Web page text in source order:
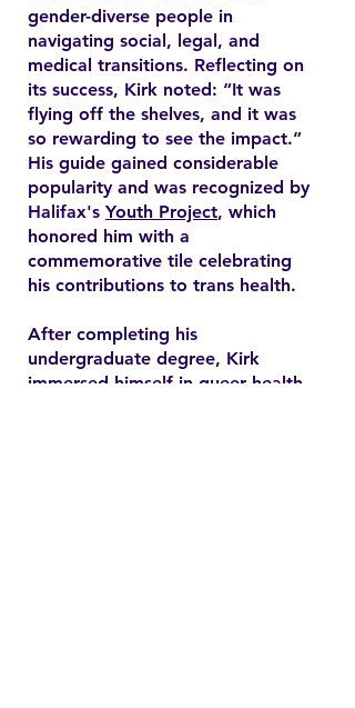
gender-diverse people in
navigating social, legal, and
medical transitions. Reflecting on
its success, Kirk noted: “It was
flying off the shelves, and it was
so rewarding to see the impact.”
His guide gained considerable
popularity and was recognized by
Halifax's Youth Project, which
honored him with a
commemorative tile celebrating
his contributions to trans health.
After completing his
undergraduate degree, Kirk
immersed himself in queer health